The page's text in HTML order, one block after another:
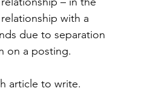
with a
due to separation
on a posting.
article to write.